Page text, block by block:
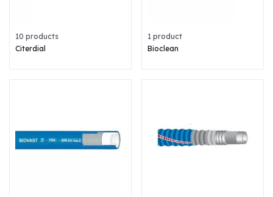
10 products
Citerdial
1 product
Bioclean